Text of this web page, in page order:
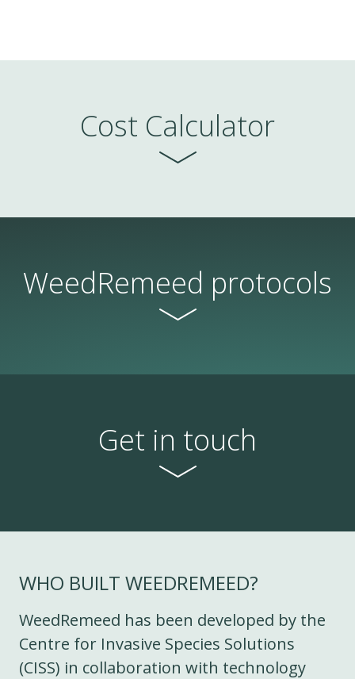
Cost Calculator
WeedRemeed protocols
Get in touch
WHO BUILT WEEDREMEED?
WeedRemeed has been developed by the
Centre for Invasive Species Solutions
(CISS) in collaboration with technology